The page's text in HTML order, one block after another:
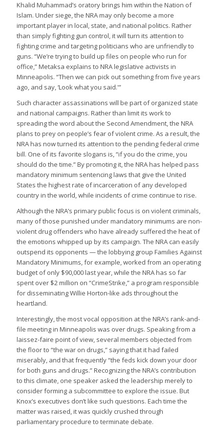
Khalid Muhammad’s oratory brings him within the Nation of
Islam. Under siege, the NRA may only become a more
important player in local, state, and national politics. Rather
than simply fighting gun control, it will turn its attention to
fighting crime and targeting politicians who are unfriendly to
guns. “We’re trying to build up files on people who run for
office,” Metaksa explains to NRA legislative activists in
Minneapolis. “Then we can pick out something from five years
ago, and say, ‘Look what you said.'”
Such character assassinations will be part of organized state
and national campaigns. Rather than limit its work to
spreading the word about the Second Amendment, the NRA
plans to prey on people’s fear of violent crime. As a result, the
NRA has now turned its attention to the pending federal crime
bill. One of its favorite slogans is, “if you do the crime, you
should do the time.” By promoting it, the NRA has helped pass
mandatory minimum sentencing laws that give the United
States the highest rate of incarceration of any developed
country in the world, while incidents of crime continue to rise.
Although the NRA’s primary public focus is on violent criminals,
many of those punished under mandatory minimums are non-
violent drug offenders who have already suffered the heat of
the emotions whipped up by its campaign. The NRA can easily
outspend its opponents — the lobbying group Families Against
Mandatory Minimums, for example, worked from an operating
budget of only $90,000 last year, while the NRA has so far
spent over $2 million on “CrimeStrike,” a program responsible
for disseminating Willie Horton-like ads throughout the
heartland.
Interestingly, the most vocal opposition at the NRA’s rank-and-
file meeting in Minneapolis was over drugs. Speaking from a
laissez-faire point of view, several members objected from
the floor to “the war on drugs,” saying that it had failed
miserably, and that frequently “the feds kick down your door
for both guns and drugs.” Recognizing the NRA’s contribution
to this climate, one speaker asked the leadership merely to
consider forming a subcommittee to explore the issue. But
Knox’s executives don’t like such questions. Each time the
matter was raised, it was quickly crushed through
parliamentary procedure to terminate debate.